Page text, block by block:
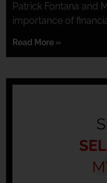
Patrick Fontana and
importance of
Read More »